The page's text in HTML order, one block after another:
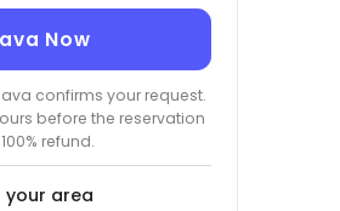
Now
confirms your request.
before the reservation
refund.
your area